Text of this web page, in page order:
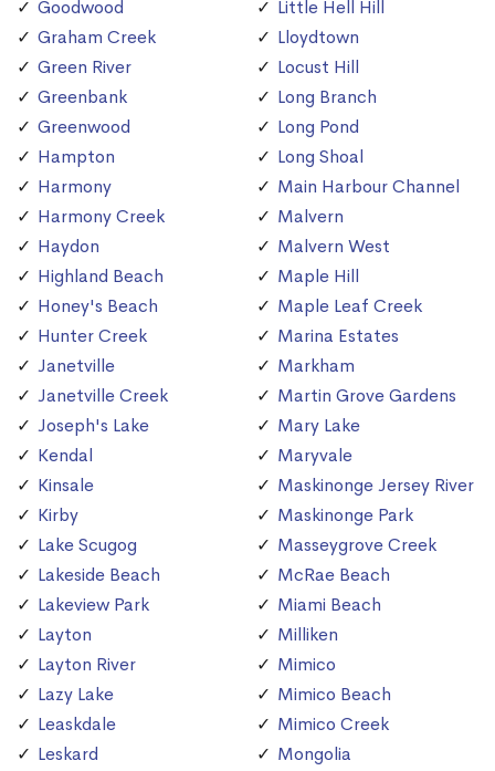
Goodwood
Graham Creek
Green River
Greenbank
Greenwood
Hampton
Harmony
Harmony Creek
Haydon
Highland Beach
Honey's Beach
Hunter Creek
Janetville
Janetville Creek
Joseph's Lake
Kendal
Kinsale
Kirby
Lake Scugog
Lakeside Beach
Lakeview Park
Layton
Layton River
Lazy Lake
Leaskdale
Leskard
Little Hell Hill
Lloydtown
Locust Hill
Long Branch
Long Pond
Long Shoal
Main Harbour Channel
Malvern
Malvern West
Maple Hill
Maple Leaf Creek
Marina Estates
Markham
Martin Grove Gardens
Mary Lake
Maryvale
Maskinonge Jersey River
Maskinonge Park
Masseygrove Creek
McRae Beach
Miami Beach
Milliken
Mimico
Mimico Beach
Mimico Creek
Mongolia